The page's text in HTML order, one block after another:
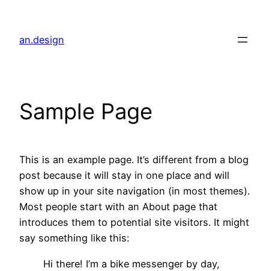
an.design
Sample Page
This is an example page. It’s different from a blog
post because it will stay in one place and will
show up in your site navigation (in most themes).
Most people start with an About page that
introduces them to potential site visitors. It might
say something like this:
Hi there! I’m a bike messenger by day,